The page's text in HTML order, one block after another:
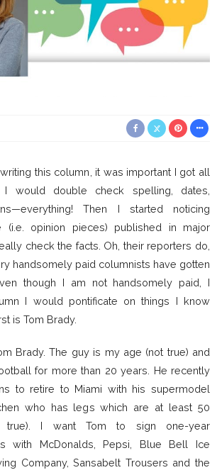
this column, it was important I got all
I would double check spelling, dates,
Then I started noticing
(i.e. opinion pieces) published in major
check the facts. Oh, their reporters do,
handsomely paid columnists have gotten
though I am not handsomely paid, I
I would pontificate on things I know
is Tom Brady.
Brady. The guy is my age (not true) and
for more than 20 years. He recently
to retire to Miami with his supermodel
who has legs which are at least 50
true). I want Tom to sign one-year
with McDonalds, Pepsi, Blue Bell Ice
Company, Sansabelt Trousers and the